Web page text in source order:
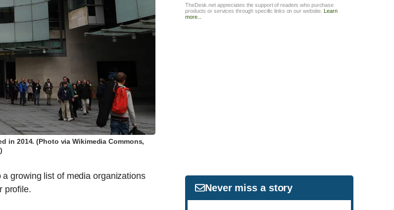
in 2014. (Photo via Wikimedia Commons,
growing list of media organizations
profile.
TheDesk.net appreciates the support of readers who purchase
products or services through specific links on our website. Learn
more...
Never miss a story